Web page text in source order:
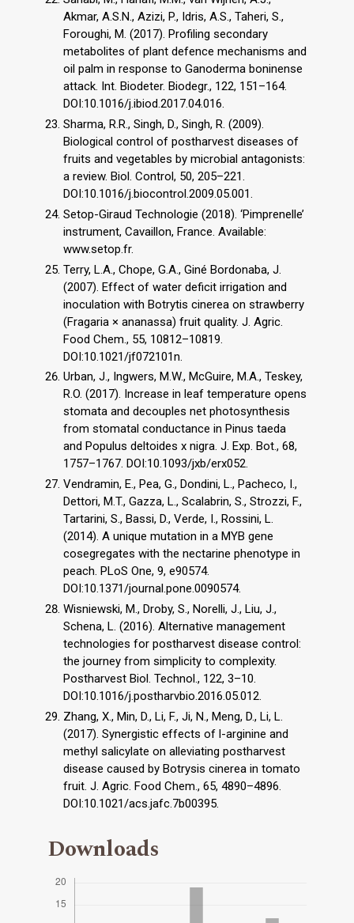
Akmar, A.S.N., Azizi, P., Idris, A.S., Taheri, S.,
Foroughi, M. (2017). Profiling secondary
metabolites of plant defence mechanisms and
oil palm in response to Ganoderma boninense
attack. Int. Biodeter. Biodegr., 122, 151–164.
DOI:10.1016/j.ibiod.2017.04.016.
Sharma, R.R., Singh, D., Singh, R. (2009).
Biological control of postharvest diseases of
fruits and vegetables by microbial antagonists:
a review. Biol. Control, 50, 205–221.
DOI:10.1016/j.biocontrol.2009.05.001.
Setop-Giraud Technologie (2018). ‘Pimprenelle’
instrument, Cavaillon, France. Available:
www.setop.fr.
Terry, L.A., Chope, G.A., Giné Bordonaba, J.
(2007). Effect of water deficit irrigation and
inoculation with Botrytis cinerea on strawberry
(Fragaria × ananassa) fruit quality. J. Agric.
Food Chem., 55, 10812–10819.
DOI:10.1021/jf072101n.
Urban, J., Ingwers, M.W., McGuire, M.A., Teskey,
R.O. (2017). Increase in leaf temperature opens
stomata and decouples net photosynthesis
from stomatal conductance in Pinus taeda
and Populus deltoides x nigra. J. Exp. Bot., 68,
1757–1767. DOI:10.1093/jxb/erx052.
Vendramin, E., Pea, G., Dondini, L., Pacheco, I.,
Dettori, M.T., Gazza, L., Scalabrin, S., Strozzi, F.,
Tartarini, S., Bassi, D., Verde, I., Rossini, L.
(2014). A unique mutation in a MYB gene
cosegregates with the nectarine phenotype in
peach. PLoS One, 9, e90574.
DOI:10.1371/journal.pone.0090574.
Wisniewski, M., Droby, S., Norelli, J., Liu, J.,
Schena, L. (2016). Alternative management
technologies for postharvest disease control:
the journey from simplicity to complexity.
Postharvest Biol. Technol., 122, 3–10.
DOI:10.1016/j.postharvbio.2016.05.012.
Zhang, X., Min, D., Li, F., Ji, N., Meng, D., Li, L.
(2017). Synergistic effects of l-arginine and
methyl salicylate on alleviating postharvest
disease caused by Botrysis cinerea in tomato
fruit. J. Agric. Food Chem., 65, 4890–4896.
DOI:10.1021/acs.jafc.7b00395.
Downloads